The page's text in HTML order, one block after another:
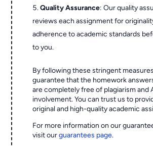
Quality Assurance: Our quality
reviews each assignment for
adherence to academic standards
to you.
By following these stringent
guarantee that the homework
are completely free of plagiarism and
involvement. You can trust us to
original and high-quality academic
For more information on our
visit ourguarantees page.